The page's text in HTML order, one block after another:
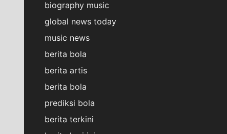
biography music
global news today
music news
berita bola
berita artis
berita bola
prediksi bola
berita terkini